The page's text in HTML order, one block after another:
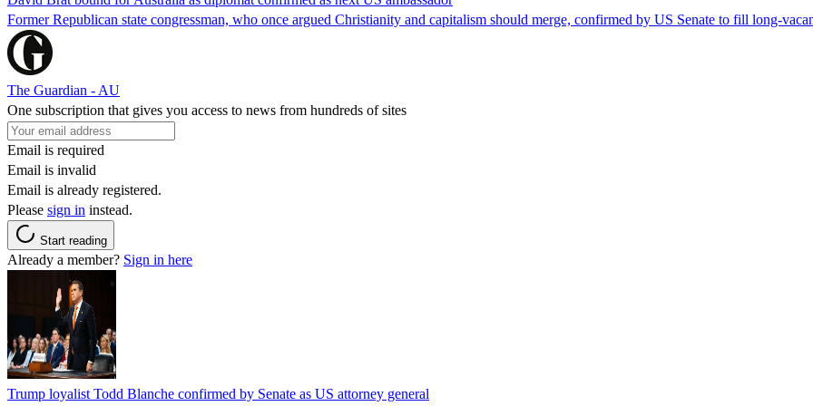
Former Republican state congressman, who once argued Christianity and capitalism should merge, confirmed by US Senate to fill long-
The Guardian - AU
One subscription that gives you access to news from hundreds of sites
Email is required
Email is invalid
Email is already registered.
Please sign in instead.
Start reading
Already a member? Sign in here
Trump loyalist Todd Blanche confirmed by Senate as US attorney general